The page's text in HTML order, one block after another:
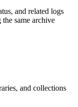
and related logs
same archive
and collections